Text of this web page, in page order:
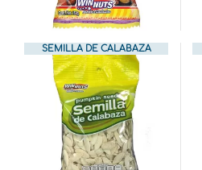
SEMILLA DE CALABAZA